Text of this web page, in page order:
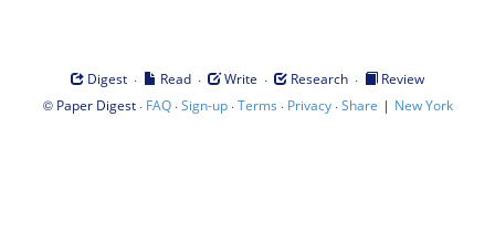
Digest · Read · Write · Research ·
Review
© Paper Digest· FAQ·Sign-up·Terms · Privacy·Share | New York